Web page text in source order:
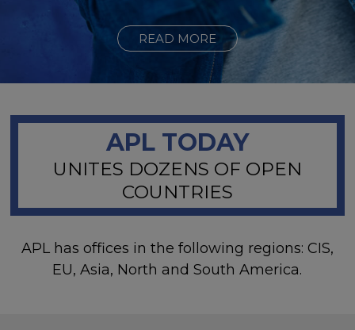
READ MORE
APL TODAY
UNITES DOZENS OF OPEN
COUNTRIES
APL has offices in the following regions: CIS,
EU, Asia, North and South America.